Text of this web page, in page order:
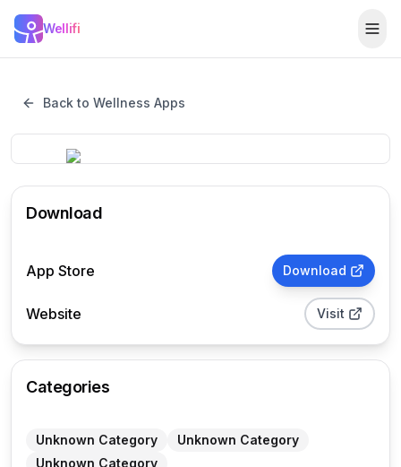
Skip to main content
Wellifi
Back to Wellness Apps
Download
App Store Download
Website Visit
Categories
Unknown Category
Unknown Category
Unknown Category